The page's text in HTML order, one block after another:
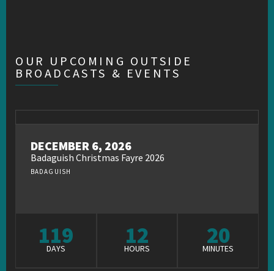
OUR UPCOMING OUTSIDE
BROADCASTS & EVENTS
DECEMBER 6, 2026
Badaguish Christmas Fayre 2026
BADAGUISH
119
DAYS 12
HOURS 20
MINUTES